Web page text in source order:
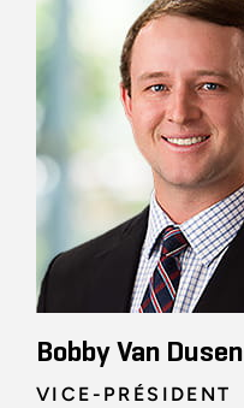
Bobby Van Dusen
VICE-PRÉSIDENT